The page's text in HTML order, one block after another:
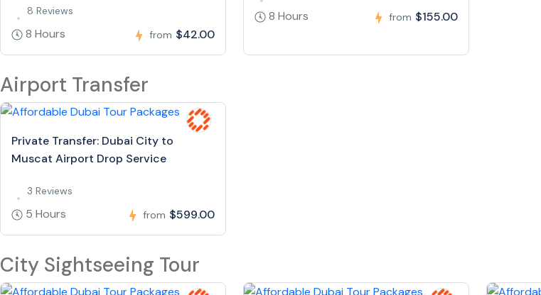
8 Reviews
8 Hours from $42.00
8 Hours from $155.00
Airport Transfer
Private Transfer: Dubai City to
Muscat Airport Drop Service
3 Reviews
5 Hours from $599.00
City Sightseeing Tour